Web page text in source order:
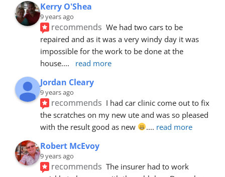
Kerry O'Shea
9 years ago
recommends We had two cars to be
repaired and as it was a very windy day it was
impossible for the work to be done at the
house.... read more
Jordan Cleary
9 years ago
recommends I had car clinic come out to fix
the scratches on my new ute and was so pleased
with the result good as new
.... read more
Robert McEvoy
9 years ago
recommends The insurer had to work